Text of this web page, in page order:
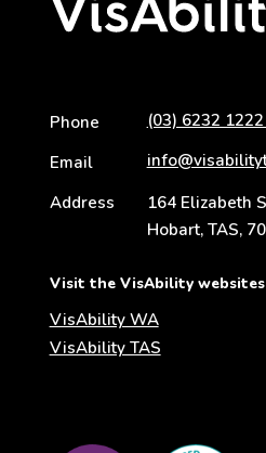
Phone
(03) 6232
Email
Address
164 Elizabeth
Hobart, TAS,
Visit the VisAbility websites
VisAbility WA
VisAbility TAS